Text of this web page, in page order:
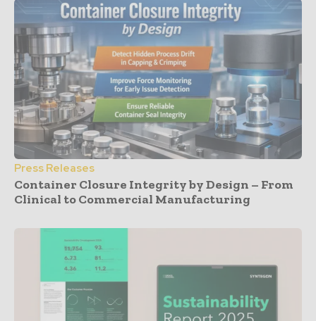
Press Releases
Container Closure Integrity by Design – From
Clinical to Commercial Manufacturing